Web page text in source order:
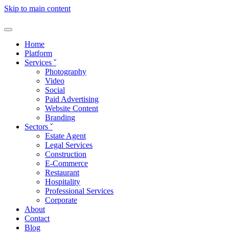
Skip to main content
Home
Platform
Services ˇ
Photography
Video
Social
Paid Advertising
Website Content
Branding
Sectors ˇ
Estate Agent
Legal Services
Construction
E-Commerce
Restaurant
Hospitality
Professional Services
Corporate
About
Contact
Blog